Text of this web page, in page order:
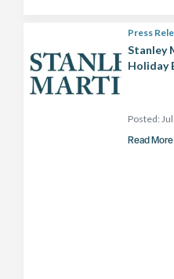
Press
Stanley
Holiday
Posted:
Read More